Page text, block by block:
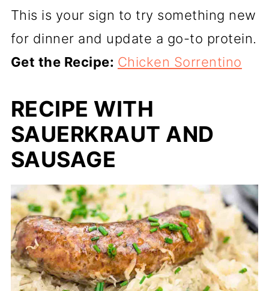
This is your sign to try something new
for dinner and update a go-to protein.
Get the Recipe: Chicken Sorrentino
RECIPE WITH
SAUERKRAUT AND
SAUSAGE